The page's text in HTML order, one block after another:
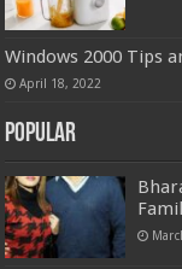
Windows 2000 Tips
April 18, 2022
Popular